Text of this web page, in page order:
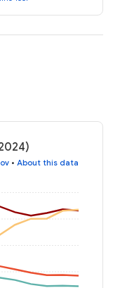
• About this data